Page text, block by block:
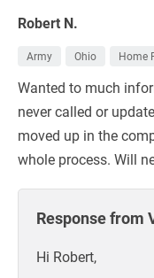
Robert N.
Army Ohio Home
Wanted to much
never called or
moved up in the
whole process. Will
Response from
Hi Robert,